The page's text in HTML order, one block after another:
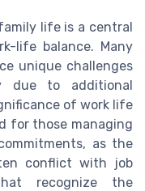
life is a central
life balance. Many
unique challenges
due to additional
of work life
for those managing
as the
conflict with job
recognize the